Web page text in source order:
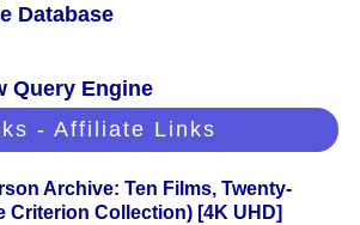
Database
Query Engine
- Affiliate Links
Archive: Ten Films, Twenty-
Criterion Collection) [4K UHD]